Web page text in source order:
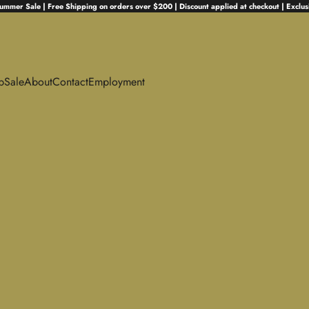
Sale | Free Shipping on orders over $200 | Discount applied at checkout |
SaleAboutContactEmployment